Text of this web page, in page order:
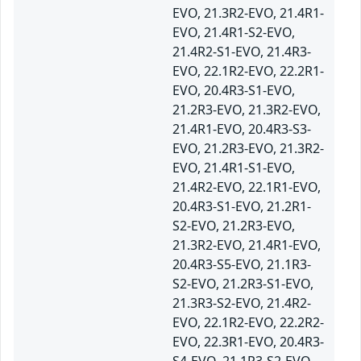
EVO, 21.3R2-EVO, 21.4R1-
EVO, 21.4R1-S2-EVO,
21.4R2-S1-EVO, 21.4R3-
EVO, 22.1R2-EVO, 22.2R1-
EVO, 20.4R3-S1-EVO,
21.2R3-EVO, 21.3R2-EVO,
21.4R1-EVO, 20.4R3-S3-
EVO, 21.2R3-EVO, 21.3R2-
EVO, 21.4R1-S1-EVO,
21.4R2-EVO, 22.1R1-EVO,
20.4R3-S1-EVO, 21.2R1-
S2-EVO, 21.2R3-EVO,
21.3R2-EVO, 21.4R1-EVO,
20.4R3-S5-EVO, 21.1R3-
S2-EVO, 21.2R3-S1-EVO,
21.3R3-S2-EVO, 21.4R2-
EVO, 22.1R2-EVO, 22.2R2-
EVO, 22.3R1-EVO, 20.4R3-